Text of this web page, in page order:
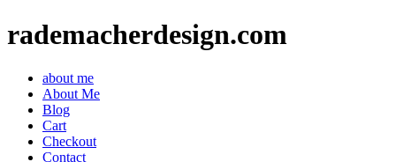
rademacherdesign.com
about me
About Me
Blog
Cart
Checkout
Contact